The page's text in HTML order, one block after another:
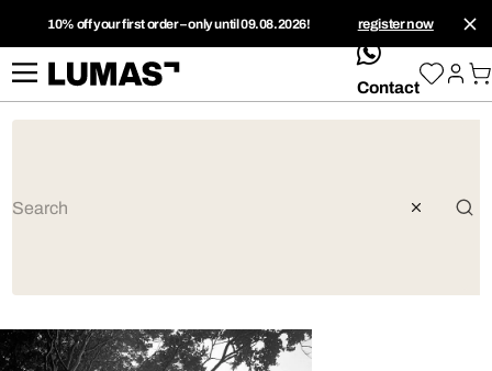
10% off your first order – only until 09.08.2026! register now
whatsApp
Contact